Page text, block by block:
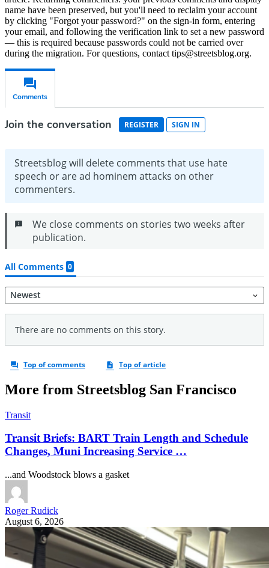
name have been preserved, but you'll need to reclaim your account
by clicking "Forgot your password?" on the sign-in form, entering
your email, and following the verification link to set a new password
— this is required because passwords could not be carried over
during the migration. For questions, contact tips@streetsblog.org.
More from Streetsblog San Francisco
Transit
Transit Briefs: BART Train Length and Schedule
Changes, Muni Increasing Service …
...and Woodstock blows a gasket
Roger Rudick
August 6, 2026